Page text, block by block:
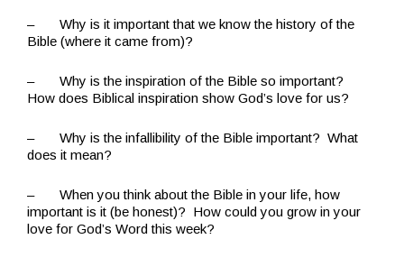
– Why is it important that we know the history of the
Bible (where it came from)?
– Why is the inspiration of the Bible so important?
How does Biblical inspiration show God’s love for us?
– Why is the infallibility of the Bible important? What
does it mean?
– When you think about the Bible in your life, how
important is it (be honest)? How could you grow in your
love for God’s Word this week?